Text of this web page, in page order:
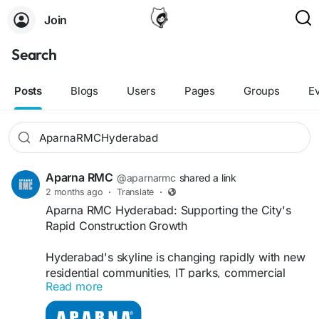
Join
Search
Posts Blogs Users Pages Groups
Aparna RMC @aparnarmc shared a link
2 months ago · Translate ·
Aparna RMC Hyderabad: Supporting the City's
Rapid Construction Growth
Hyderabad's skyline is changing rapidly with new
residential communities, IT parks, commercial
towers, industrial facilities, and infrastructure
projects. Behind many of these developments is a
Read more